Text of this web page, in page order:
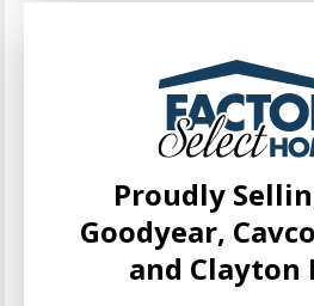
Proudly
Goodyear,
and Clayton